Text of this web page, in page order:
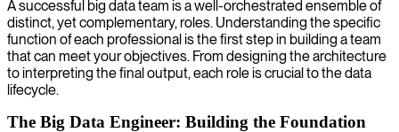
A successful big data team is a well-orchestrated ensemble of
distinct, yet complementary, roles. Understanding the specific
function of each professional is the first step in building a team
that can meet your objectives. From designing the architecture
to interpreting the final output, each role is crucial to the data
lifecycle.
The Big Data Engineer: Building the Foundation